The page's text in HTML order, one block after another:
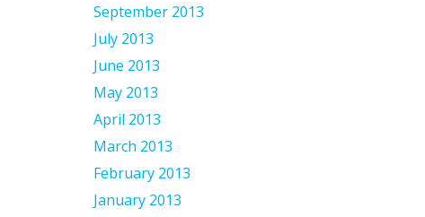
September 2013
July 2013
June 2013
May 2013
April 2013
March 2013
February 2013
January 2013